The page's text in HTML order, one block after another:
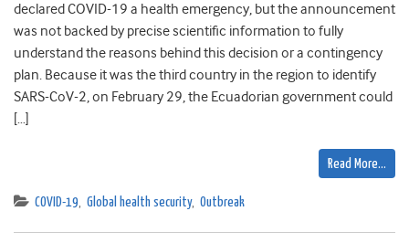
declared COVID-19 a health emergency, but the announcement
was not backed by precise scientific information to fully
understand the reasons behind this decision or a contingency
plan. Because it was the third country in the region to identify
SARS-CoV-2, on February 29, the Ecuadorian government could
[…]
Read More…
COVID-19, Global health security, Outbreak